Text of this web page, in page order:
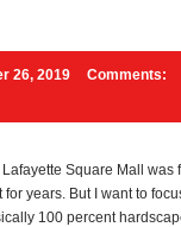
26, 2019
Comments:
Square Mall was
years. But I want to
100 percent